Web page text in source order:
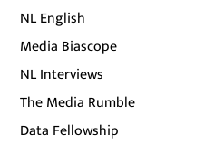
NL English
Media Biascope
NL Interviews
The Media Rumble
Data Fellowship